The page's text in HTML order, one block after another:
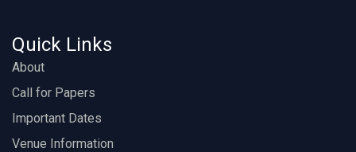
Quick Links
About
Call for Papers
Important Dates
Venue Information